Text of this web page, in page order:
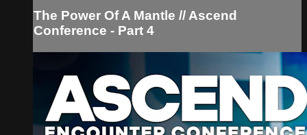
The Power Of A Mantle // Ascend
Conference - Part 4